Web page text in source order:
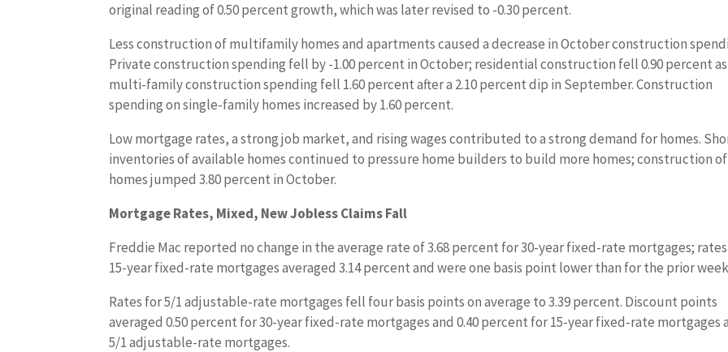
original reading of 0.50 percent growth, which was later revised to -0.30 percent.
Less construction of multifamily homes and apartments caused a decrease in October construction
Private construction spending fell by -1.00 percent in October; residential construction fell 0.90 percent as
multi-family construction spending fell 1.60 percent after a 2.10 percent dip in September. Construction
spending on single-family homes increased by 1.60 percent.
Low mortgage rates, a strong job market, and rising wages contributed to a strong demand for homes.
inventories of available homes continued to pressure home builders to build more homes; construction of
homes jumped 3.80 percent in October.
Mortgage Rates, Mixed, New Jobless Claims Fall
Freddie Mac reported no change in the average rate of 3.68 percent for 30-year fixed-rate mortgages;
15-year fixed-rate mortgages averaged 3.14 percent and were one basis point lower than for the prior
Rates for 5/1 adjustable-rate mortgages fell four basis points on average to 3.39 percent. Discount points
averaged 0.50 percent for 30-year fixed-rate mortgages and 0.40 percent for 15-year fixed-rate mortgages
5/1 adjustable-rate mortgages.